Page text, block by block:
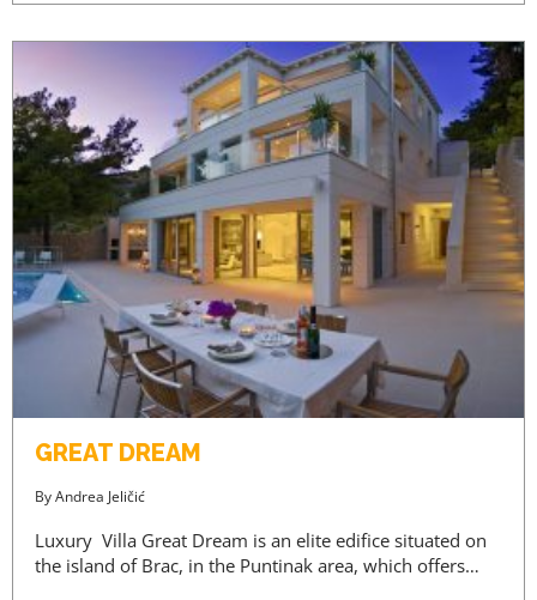
GREAT DREAM
ByAndrea Jeličić
Luxury Villa Great Dream is an elite edifice situated on
the island of Brac, in the Puntinak area, which offers…